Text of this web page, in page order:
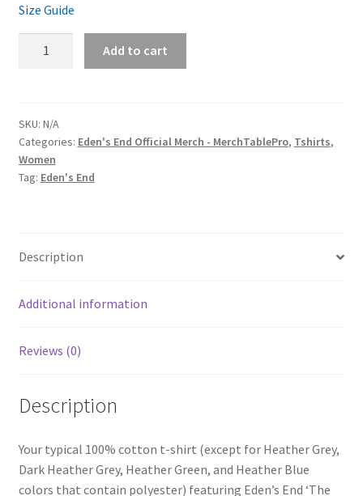
Size Guide
On
The
Runway'
Women's
Shirt
Add to cart
SKU: N/A
Categories: Eden's End Official Merch - MerchTablePro, Tshirts,
Women
Tag: Eden's End
Description
Additional information
Reviews (0)
Description
Your typical 100% cotton t-shirt (except for Heather Grey,
Dark Heather Grey, Heather Green, and Heather Blue
colors that contain polyester) featuring Eden’s End ‘The